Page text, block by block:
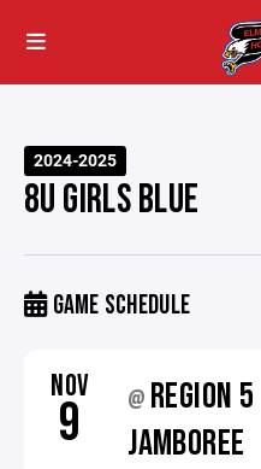
2024-2025
8U GIRLS BLUE
GAME SCHEDULE
NOV
9 @ REGION 5
JAMBOREE